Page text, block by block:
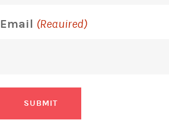
Email (Required)
SUBMIT